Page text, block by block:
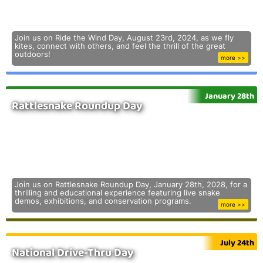
Join us on Ride the Wind Day, August 23rd, 2024, as we fly
kites, connect with others, and feel the thrill of the great
outdoors!
more >>
Rattlesnake Roundup Day
January 28th
Join us on Rattlesnake Roundup Day, January 28th, 2028, for a
thrilling and educational experience featuring live snake
demos, exhibitions, and conservation programs.
more >>
National Drive-Thru Day
July 24th